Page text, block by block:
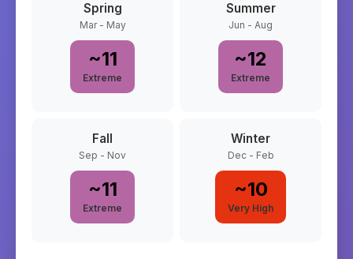
Spring
Mar - May
~11
Extreme
Summer
Jun - Aug
~12
Extreme
Fall
Sep - Nov
~11
Extreme
Winter
Dec - Feb
~10
Very High